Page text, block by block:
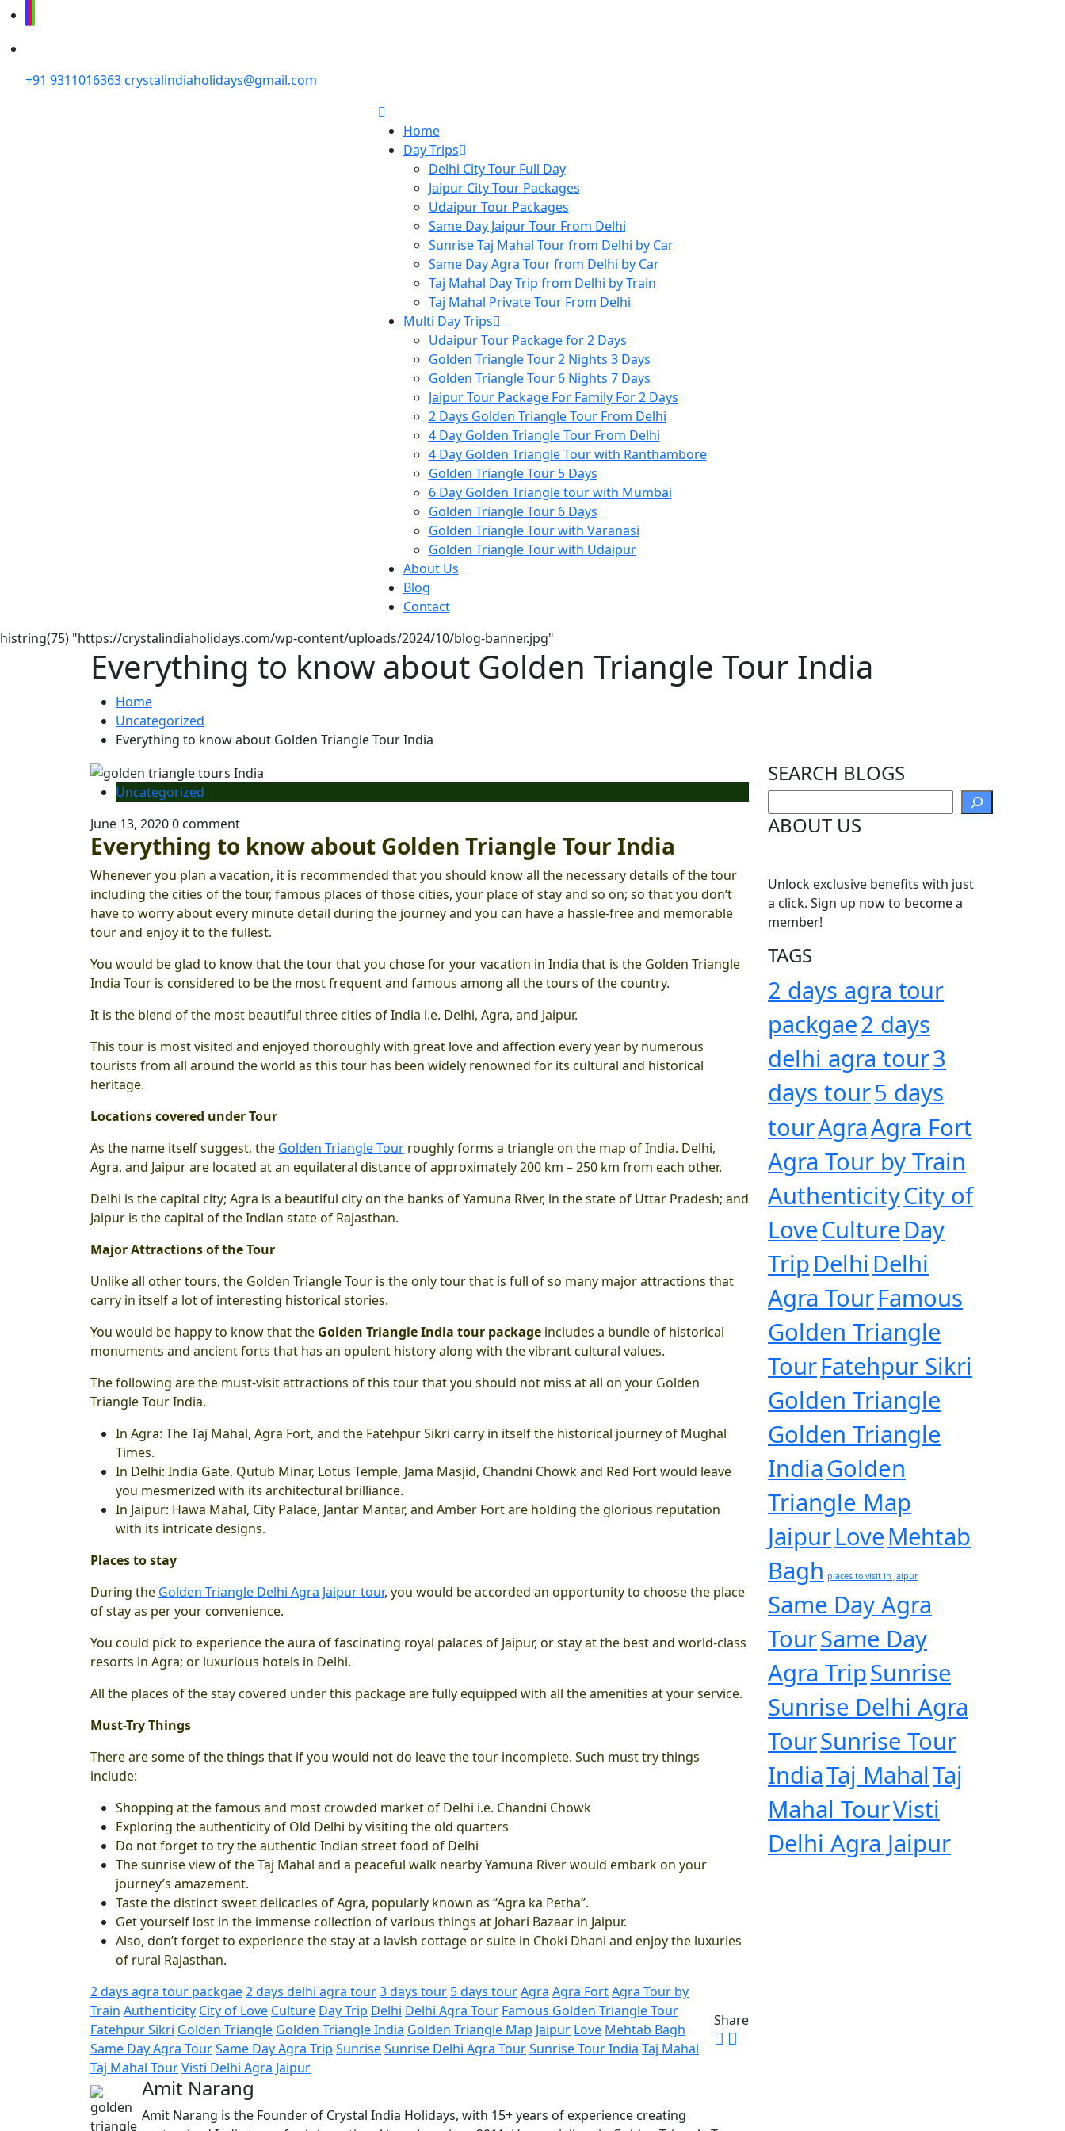
+91 9311016363crystalindiaholidays@gmail.com
Home
Day Trips
Delhi City Tour Full Day
Jaipur City Tour Packages
Udaipur Tour Packages
Same Day Jaipur Tour From Delhi
Sunrise Taj Mahal Tour from Delhi by Car
Same Day Agra Tour from Delhi by Car
Taj Mahal Day Trip from Delhi by Train
Taj Mahal Private Tour From Delhi
Multi Day Trips
Udaipur Tour Package for 2 Days
Golden Triangle Tour 2 Nights 3 Days
Golden Triangle Tour 6 Nights 7 Days
Jaipur Tour Package For Family For 2 Days
2 Days Golden Triangle Tour From Delhi
4 Day Golden Triangle Tour From Delhi
4 Day Golden Triangle Tour with Ranthambore
Golden Triangle Tour 5 Days
6 Day Golden Triangle tour with Mumbai
Golden Triangle Tour 6 Days
Golden Triangle Tour with Varanasi
Golden Triangle Tour with Udaipur​
About Us
Blog
Contact
histring(75) "https://crystalindiaholidays.com/wp-content/uploads/2024/10/blog-banner.jpg"
Everything to know about Golden Triangle Tour India
Home
Uncategorized
Everything to know about Golden Triangle Tour India
Uncategorized
June 13, 20200 comment
Everything to know about Golden Triangle Tour India
Whenever you plan a vacation, it is recommended that you should know all the necessary details of the tour
including the cities of the tour, famous places of those cities, your place of stay and so on; so that you don’t
have to worry about every minute detail during the journey and you can have a hassle-free and memorable
tour and enjoy it to the fullest.
You would be glad to know that the tour that you chose for your vacation in India that is the Golden Triangle
India Tour is considered to be the most frequent and famous among all the tours of the country.
It is the blend of the most beautiful three cities of India i.e. Delhi, Agra, and Jaipur.
This tour is most visited and enjoyed thoroughly with great love and affection every year by numerous
tourists from all around the world as this tour has been widely renowned for its cultural and historical
heritage.
Locations covered under Tour
As the name itself suggest, the Golden Triangle Tour roughly forms a triangle on the map of India. Delhi,
Agra, and Jaipur are located at an equilateral distance of approximately 200 km – 250 km from each other.
Delhi is the capital city; Agra is a beautiful city on the banks of Yamuna River, in the state of Uttar Pradesh; and
Jaipur is the capital of the Indian state of Rajasthan.
Major Attractions of the Tour
Unlike all other tours, the Golden Triangle Tour is the only tour that is full of so many major attractions that
carry in itself a lot of interesting historical stories.
You would be happy to know that the Golden Triangle India tour package includes a bundle of historical
monuments and ancient forts that has an opulent history along with the vibrant cultural values.
The following are the must-visit attractions of this tour that you should not miss at all on your Golden
Triangle Tour India.
In Agra: The Taj Mahal, Agra Fort, and the Fatehpur Sikri carry in itself the historical journey of Mughal
Times.
In Delhi: India Gate, Qutub Minar, Lotus Temple, Jama Masjid, Chandni Chowk and Red Fort would leave
you mesmerized with its architectural brilliance.
In Jaipur: Hawa Mahal, City Palace, Jantar Mantar, and Amber Fort are holding the glorious reputation
with its intricate designs.
Places to stay
During the Golden Triangle Delhi Agra Jaipur tour, you would be accorded an opportunity to choose the place
of stay as per your convenience.
You could pick to experience the aura of fascinating royal palaces of Jaipur, or stay at the best and world-class
resorts in Agra; or luxurious hotels in Delhi.
All the places of the stay covered under this package are fully equipped with all the amenities at your service.
Must-Try Things
There are some of the things that if you would not do leave the tour incomplete. Such must try things
include:
Shopping at the famous and most crowded market of Delhi i.e. Chandni Chowk
Exploring the authenticity of Old Delhi by visiting the old quarters
Do not forget to try the authentic Indian street food of Delhi
The sunrise view of the Taj Mahal and a peaceful walk nearby Yamuna River would embark on your
journey’s amazement.
Taste the distinct sweet delicacies of Agra, popularly known as “Agra ka Petha”.
Get yourself lost in the immense collection of various things at Johari Bazaar in Jaipur.
Also, don’t forget to experience the stay at a lavish cottage or suite in Choki Dhani and enjoy the luxuries
of rural Rajasthan.
2 days agra tour packgae2 days delhi agra tour3 days tour 5 days tourAgra Agra FortAgra Tour by
Train Authenticity City of Love Culture Day Trip Delhi Delhi Agra Tour Famous Golden Triangle Tour
Fatehpur Sikri Golden Triangle Golden Triangle India Golden Triangle Map Jaipur Love Mehtab Bagh
Same Day Agra TourSame Day Agra Trip SunriseSunrise Delhi Agra TourSunrise Tour India Taj Mahal
Taj Mahal TourVisti Delhi Agra Jaipur
Share
Amit Narang
Amit Narang is the Founder of Crystal India Holidays, with 15+ years of experience creating
SEARCH BLOGS
ABOUT US
Unlock exclusive benefits with just
a click. Sign up now to become a
member!
TAGS
2 days agra tour
packgae2 days
delhi agra tour3
days tour5 days
tourAgraAgra Fort
Agra Tour by Train
AuthenticityCity of
LoveCultureDay
TripDelhi Delhi
Agra TourFamous
Golden Triangle
TourFatehpur Sikri
Golden Triangle
Golden Triangle
IndiaGolden
Triangle Map
JaipurLoveMehtab
Bagh places to visit in Jaipur
Same Day Agra
TourSame Day
Agra TripSunrise
Sunrise Delhi Agra
TourSunrise Tour
IndiaTaj MahalTaj
Mahal TourVisti
Delhi Agra Jaipur